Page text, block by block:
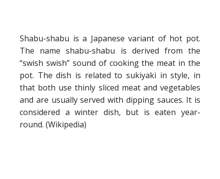
Shabu-shabu is a Japanese variant of hot pot.
The name shabu-shabu is derived from the
“swish swish” sound of cooking the meat in the
pot. The dish is related to sukiyaki in style, in
that both use thinly sliced meat and vegetables
and are usually served with dipping sauces. It is
considered a winter dish, but is eaten year-
round. (Wikipedia)